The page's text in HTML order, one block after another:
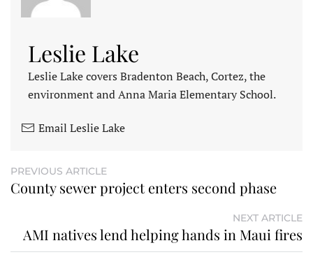
Leslie Lake
Leslie Lake covers Bradenton Beach, Cortez, the
environment and Anna Maria Elementary School.
Email Leslie Lake
PREVIOUS ARTICLE
County sewer project enters second phase
NEXT ARTICLE
AMI natives lend helping hands in Maui fires